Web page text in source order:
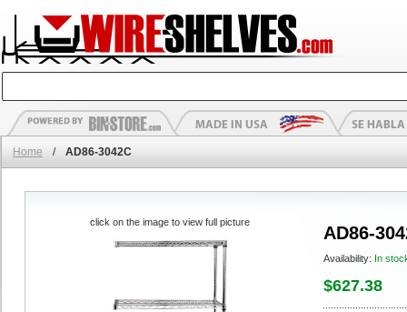
Home / AD86-3042C
AD86-
Availability: In
$627.38
click on the image to view full picture